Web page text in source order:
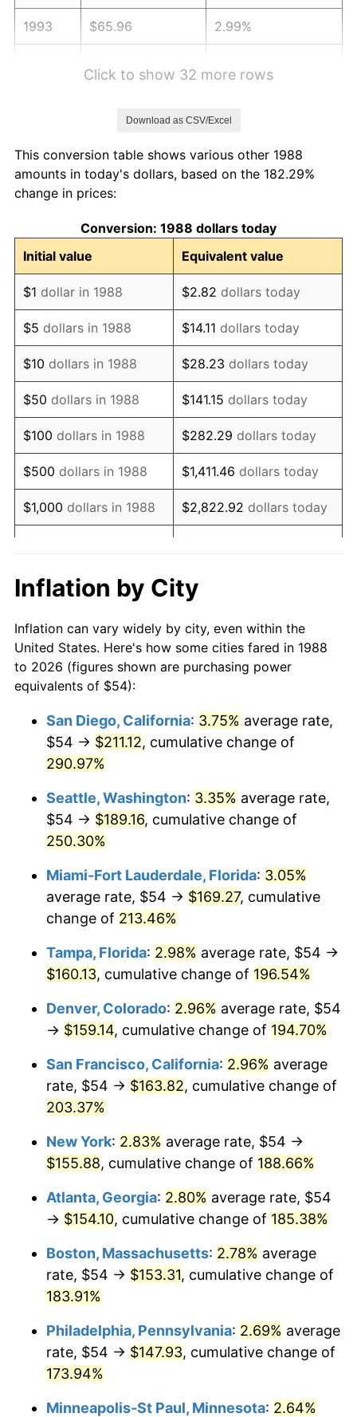
1993 $65.96 2.99%
1997 $73.26 2.29%
1998
1999 $76.05 2.21%
2000 $78.60 3.36%
2001 $80.84 2.85%
2002 $82.12 1.58%
2003 $83.99 2.28%
2004 $86.23 2.66%
2005 $89.15 3.39%
2006 $92.02 3.23%
2007 $94.64 2.85%
2009 $97.93
2010 $99.54 1.64%
2011 $102.68 3.16%
2013 $106.34 1.46%
2015 $108.19 0.12%
2016 $109.56
2.13%
2018 $114.68
2019 $116.70 1.76%
2021 $123.69 4.70%
2022 $133.59 8.00%
2023 $139.09
2024 $143.11 2.89%
2025 $147.07 2.76%
$152.44 3.65%*
Seeinflation summaryfor latest 12-month
trailing value.
Click to show 32 more rows
Download as CSV/Excel
This conversion table shows various other 1988
amounts in today's dollars, based on the 182.29%
change in prices:
Conversion: 1988 dollars today
Initial value
Equivalent value
$1 dollar in 1988 $2.82 dollars today
$5 dollars in 1988 $14.11 dollars today
$10 dollars in 1988 $28.23 dollars today
$50 dollars in 1988 $141.15 dollars today
$100 dollars in 1988 $282.29 dollars today
$500 dollars in 1988 $1,411.46 dollars today
$1,000 dollars in 1988 $2,822.92 dollars today
$10,000dollars in 1988
today
$50,000dollars in
1988
$141,146.24dollars today
$100,000 dollars in
$500,000dollars in
1988
$1,411,462.38dollars
$1,000,000dollars in
1988
$2,822,924.77dollars
today
Inflation by City
Inflation can vary widely by city, even within the
United States. Here's how some cities fared in 1988
to 2026 (figures shown are purchasing power
equivalents of $54):
San Diego, California: 3.75% average rate,
$54 → $211.12, cumulative change of
290.97%
Seattle, Washington: 3.35% average rate,
$54 → $189.16, cumulative change of
250.30%
Miami-Fort Lauderdale, Florida: 3.05%
average rate, $54 → $169.27, cumulative
change of 213.46%
Tampa, Florida: 2.98% average rate, $54 →
$160.13, cumulative change of 196.54%
Denver, Colorado: 2.96% average rate, $54
→ $159.14, cumulative change of 194.70%
San Francisco, California: 2.96% average
rate, $54 → $163.82, cumulative change of
203.37%
New York: 2.83% average rate, $54 →
$155.88, cumulative change of 188.66%
Atlanta, Georgia: 2.80% average rate, $54
→ $154.10, cumulative change of 185.38%
Boston, Massachusetts: 2.78% average
rate, $54 → $153.31, cumulative change of
183.91%
Philadelphia, Pennsylvania: 2.69% average
rate, $54 → $147.93, cumulative change of
173.94%
Minneapolis-St Paul, Minnesota: 2.64%